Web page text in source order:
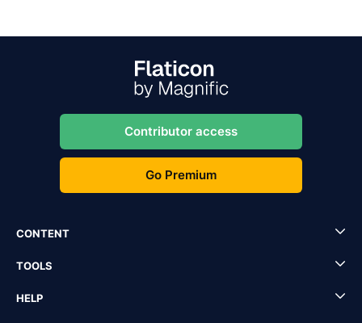
Contributor access
Go Premium
CONTENT
TOOLS
HELP